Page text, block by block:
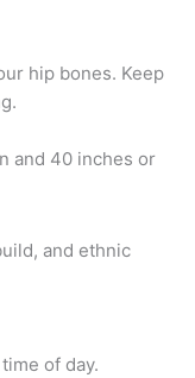
hip bones. Keep
and 40 inches or
and ethnic
of day.